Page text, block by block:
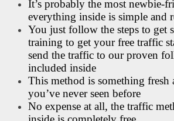
It’s probably the most newbie-
everything inside is simple and
You just follow the steps to get
training to get your free traffic
send the traffic to our proven
included inside
This method is something fresh
you’ve never seen before
No expense at all, the traffic